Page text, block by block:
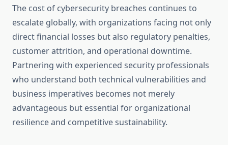
The cost of cybersecurity breaches continues to
escalate globally, with organizations facing not only
direct financial losses but also regulatory penalties,
customer attrition, and operational downtime.
Partnering with experienced security professionals
who understand both technical vulnerabilities and
business imperatives becomes not merely
advantageous but essential for organizational
resilience and competitive sustainability.